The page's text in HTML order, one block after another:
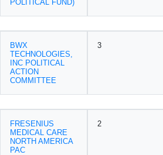
POLITICAL FUND)
BWX
TECHNOLOGIES,
INC POLITICAL
ACTION
COMMITTEE
3
FRESENIUS
MEDICAL CARE
NORTH AMERICA
PAC
2